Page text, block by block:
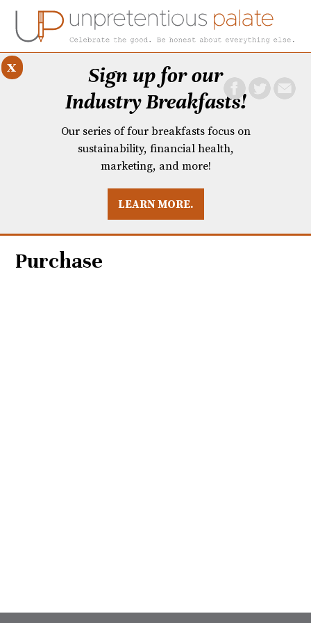
BREAKFASTS
Sign up for our
Industry Breakfasts!
Our series of four breakfasts focus on
sustainability, financial health,
marketing, and more!
LEARN MORE.
x
Purchase